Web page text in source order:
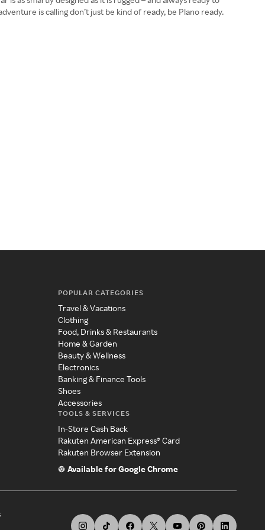
POPULAR CATEGORIES
Travel & Vacations
Clothing
Food, Drinks & Restaurants
Home & Garden
Beauty & Wellness
Electronics
Banking & Finance Tools
Shoes
Accessories
TOOLS & SERVICES
In-Store Cash Back
Rakuten American Express® Card
Rakuten Browser Extension
Available for Google Chrome